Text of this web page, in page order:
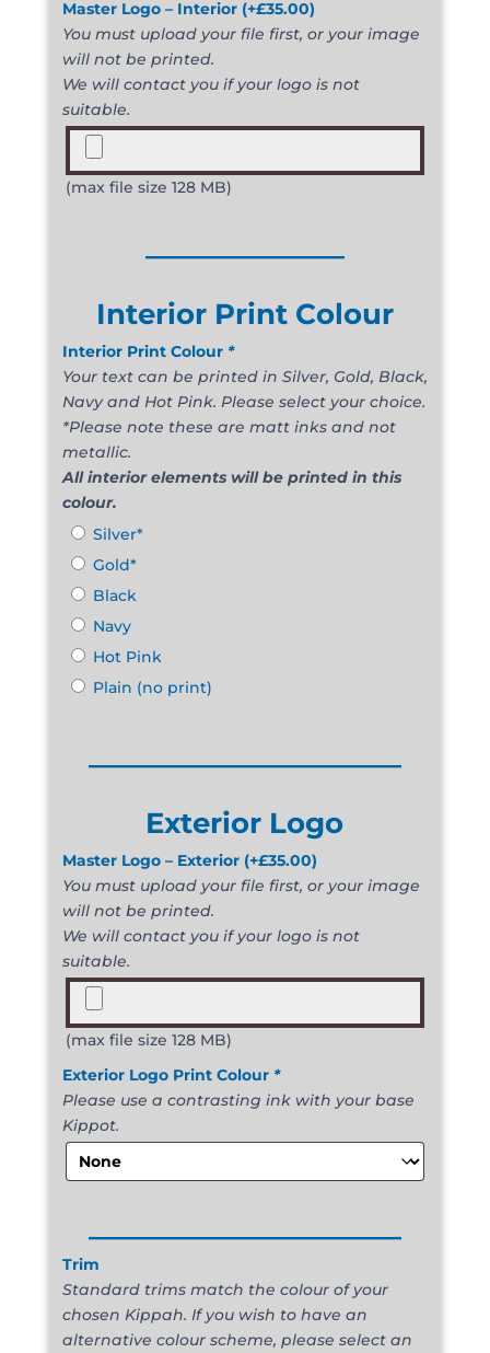
Master Logo – Interior (+£35.00)
You must upload your file first, or your image
will not be printed.
We will contact you if your logo is not
suitable.
(max file size 128 MB)
Interior Print Colour
Interior Print Colour *
Your text can be printed in Silver, Gold, Black,
Navy and Hot Pink. Please select your choice.
*Please note these are matt inks and not
metallic.
All interior elements will be printed in this
colour.
Silver*
Gold*
Black
Navy
Hot Pink
Plain (no print)
Exterior Logo
Master Logo – Exterior (+£35.00)
You must upload your file first, or your image
will not be printed.
We will contact you if your logo is not
suitable.
(max file size 128 MB)
Exterior Logo Print Colour *
Please use a contrasting ink with your base
Kippot.
Trim
Standard trims match the colour of your
chosen Kippah. If you wish to have an
alternative colour scheme, please select an